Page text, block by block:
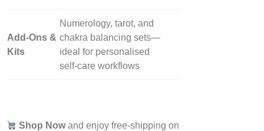
Add‑Ons &
Kits
Numerology, tarot, and
chakra balancing sets—
ideal for personalised
self‑care workflows
Shop Nowand enjoy free-shipping on